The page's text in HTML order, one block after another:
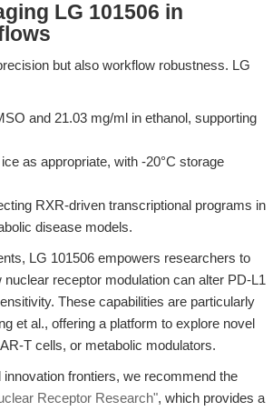
LG 101506 in
but also workflow robustness. LG
and 21.03 mg/ml in ethanol, supporting
as appropriate, with -20°C storage
RXR-driven transcriptional programs in
disease models.
LG 101506 empowers researchers to
nuclear receptor modulation can alter PD-L1
These capabilities are particularly
et al., offering a platform to explore novel
T cells, or metabolic modulators.
frontiers, we recommend the
Receptor Research", which provides a